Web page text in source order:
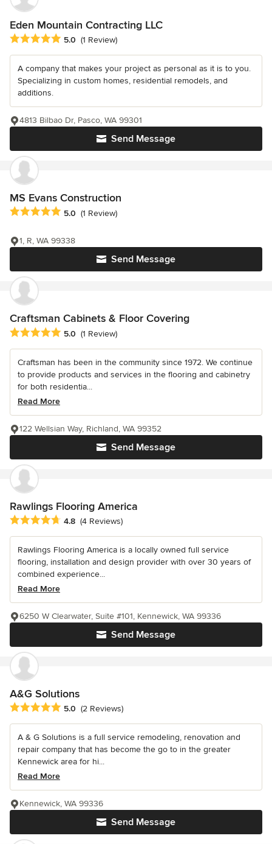
Eden Mountain Contracting LLC
Average rating: 5 out of 5 stars
5.0 (1 Review)
A company that makes your project as personal as it is to you.
Specializing in custom homes, residential remodels, and
additions.
Send Message
4813 Bilbao Dr, Pasco, WA 99301
MS Evans Construction
Average rating: 5 out of 5 stars
5.0 (1 Review)
Send Message
1, R, WA 99338
Craftsman Cabinets & Floor Covering
Average rating: 5 out of 5 stars
5.0 (1 Review)
Craftsman has been in the community since 1972. We continue
to provide products and services in the flooring and cabinetry
for both residentia...
Read More
Send Message
122 Wellsian Way, Richland, WA 99352
Rawlings Flooring America
Average rating: 4.8 out of 5 stars
4.8 (4 Reviews)
Rawlings Flooring America is a locally owned full service
flooring, installation and design provider with over 30 years of
combined experience...
Read More
Send Message
6250 W Clearwater, Suite #101, Kennewick, WA 99336
A&G Solutions
Average rating: 5 out of 5 stars
5.0 (2 Reviews)
A & G Solutions is a full service remodeling, renovation and
repair company that has become the go to in the greater
Kennewick area for hi...
Read More
Send Message
Kennewick, WA 99336